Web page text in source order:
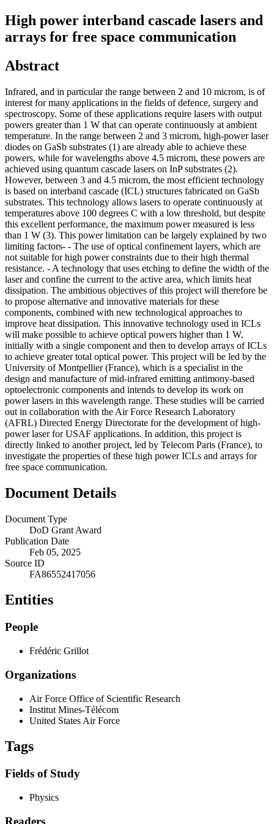
High power interband cascade lasers and
arrays for free space communication
Abstract
Infrared, and in particular the range between 2 and 10 microm, is of
interest for many applications in the fields of defence, surgery and
spectroscopy. Some of these applications require lasers with output
powers greater than 1 W that can operate continuously at ambient
temperature. In the range between 2 and 3 microm, high-power laser
diodes on GaSb substrates (1) are already able to achieve these
powers, while for wavelengths above 4.5 microm, these powers are
achieved using quantum cascade lasers on InP substrates (2).
However, between 3 and 4.5 microm, the most efficient technology
is based on interband cascade (ICL) structures fabricated on GaSb
substrates. This technology allows lasers to operate continuously at
temperatures above 100 degrees C with a low threshold, but despite
this excellent performance, the maximum power measured is less
than 1 W (3). This power limitation can be largely explained by two
limiting factors- - The use of optical confinement layers, which are
not suitable for high power constraints due to their high thermal
resistance. - A technology that uses etching to define the width of the
laser and confine the current to the active area, which limits heat
dissipation. The ambitious objectives of this project will therefore be
to propose alternative and innovative materials for these
components, combined with new technological approaches to
improve heat dissipation. This innovative technology used in ICLs
will make possible to achieve optical powers higher than 1 W,
initially with a single component and then to develop arrays of ICLs
to achieve greater total optical power. This project will be led by the
University of Montpellier (France), which is a specialist in the
design and manufacture of mid-infrared emitting antimony-based
optoelectronic components and intends to develop its work on
power lasers in this wavelength range. These studies will be carried
out in collaboration with the Air Force Research Laboratory
(AFRL) Directed Energy Directorate for the development of high-
power laser for USAF applications. In addition, this project is
directly linked to another project, led by Telecom Paris (France), to
investigate the properties of these high power ICLs and arrays for
free space communication.
Document Details
Document Type
DoD Grant Award
Publication Date
Feb 05, 2025
Source ID
FA86552417056
Entities
People
Frédéric Grillot
Organizations
Air Force Office of Scientific Research
Institut Mines-Télécom
United States Air Force
Tags
Fields of Study
Physics
Readers